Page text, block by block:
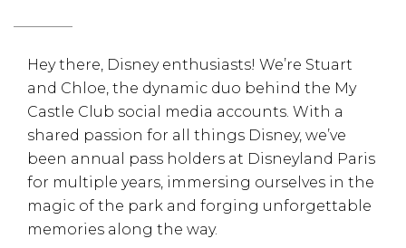
Hey there, Disney enthusiasts! We’re Stuart
and Chloe, the dynamic duo behind the My
Castle Club social media accounts. With a
shared passion for all things Disney, we’ve
been annual pass holders at Disneyland Paris
for multiple years, immersing ourselves in the
magic of the park and forging unforgettable
memories along the way.